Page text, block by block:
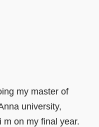
my master of
university,
m on my final year.